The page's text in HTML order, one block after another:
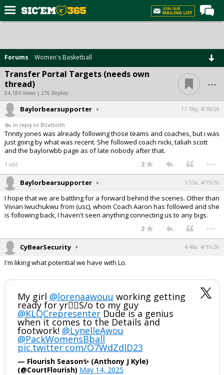
Forums
Post of the Day
Premium Feed
Football
More Sports
Media
More
Log In
Register
Forums Women's Basketball
Transfer Portal Targets (needs own
thread)
54,184 Views | 276 Replies
...
Baylorbearsupporter 11:18p, 4/18/26
In reply to BUatbirth
Trinity jones was already following those teams and coaches, but i was
just going by what was recent. She followed coach nicki, taliah scott
and the baylorwbb page as of late nobody after that.
1 edit 2 ...
Baylorbearsupporter 1:53a, 4/19/26
I hope that we are battling for a forward behind the scenes. Other than
Vivian Iwuchukwu from (usc), whom Coach Aaron has followed and she
is following back, I haven't seen anything connecting us to any bigs.
2 ...
CyBearSecurity 4:48a, 4/19/26
I'm liking what potential we have with Lo.
My girl @lorenaawouu working getting
ready for yr✌🏽S/o to my guy
@KLQCrepresenter Dude is a genius
when it comes to the Details and
footwork! @LynelleAwou
@PackWomensBball
pic.twitter.com/O7WdZdlD23
— Flourish Season✨️ (Anthony J Kyle)
(@CourtFlourish) May 14, 2025